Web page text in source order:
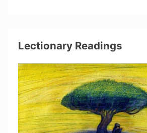
Lectionary Readings